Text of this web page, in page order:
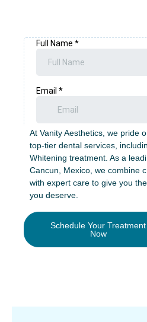
Cancun:
Smile with
At Vanity Aesthetics, we pride
top-tier dental services,
Whitening treatment. As a
Cancun, Mexico, we combine
with expert care to give you
you deserve.
Schedule Your Treatment
Now